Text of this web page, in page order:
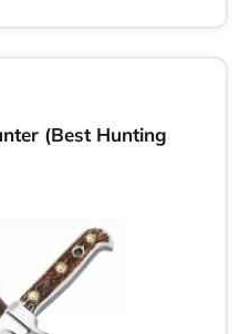
(Best Hunting